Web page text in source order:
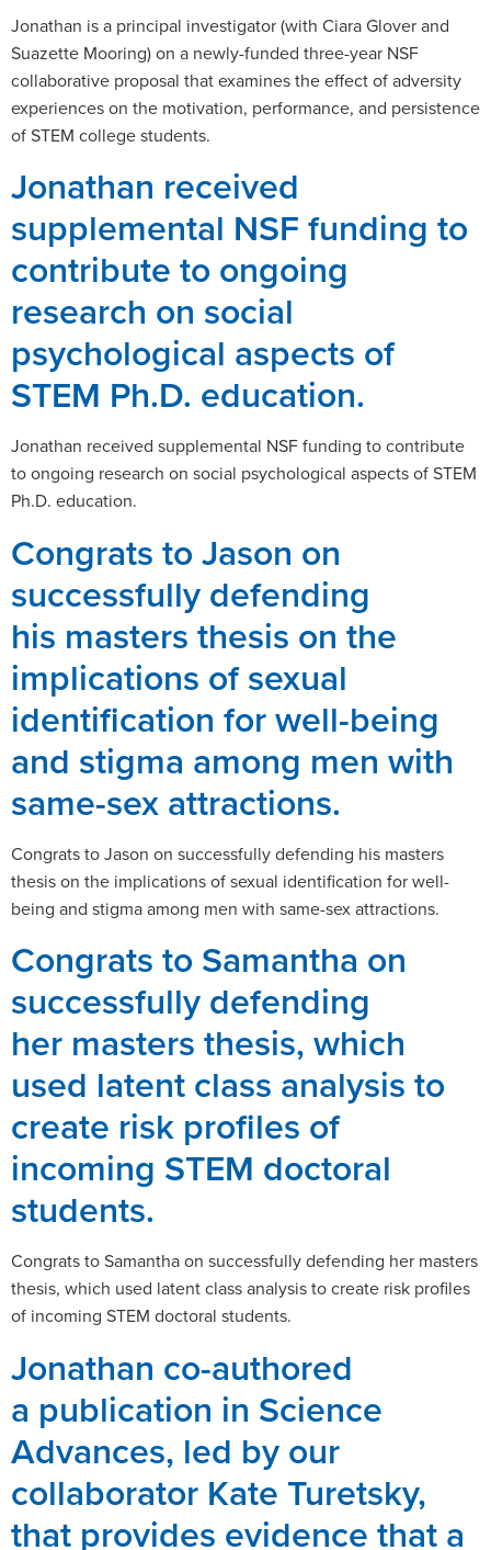
Jonathan is a principal investigator (with Ciara Glover and
Suazette Mooring) on a newly-funded three-year NSF
collaborative proposal that examines the effect of adversity
experiences on the motivation, performance, and persistence
of STEM college students.
Jonathan received
supplemental NSF funding to
contribute to ongoing
research on social
psychological aspects of
STEM Ph.D. education.
Jonathan received supplemental NSF funding to contribute
to ongoing research on social psychological aspects of STEM
Ph.D. education.
Congrats to Jason on
successfully defending
his masters thesis on the
implications of sexual
identification for well-being
and stigma among men with
same-sex attractions.
Congrats to Jason on successfully defending his masters
thesis on the implications of sexual identification for well-
being and stigma among men with same-sex attractions.
Congrats to Samantha on
successfully defending
her masters thesis, which
used latent class analysis to
create risk profiles of
incoming STEM doctoral
students.
Congrats to Samantha on successfully defending her masters
thesis, which used latent class analysis to create risk profiles
of incoming STEM doctoral students.
Jonathan co-authored
a publication in Science
Advances, led by our
collaborator Kate Turetsky,
that provides evidence that a